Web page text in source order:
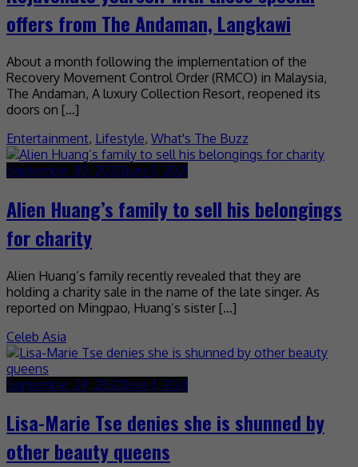
offers from The Andaman, Langkawi
About a month following the implementation of the
Recovery Movement Control Order (RMCO) in Malaysia,
The Andaman, A luxury Collection Resort, reopened its
doors on […]
Entertainment, Lifestyle, What's The Buzz
September 30, 2020June 1, 2021
Alien Huang’s family to sell his belongings
for charity
Alien Huang’s family recently revealed that they are
holding a charity sale in the name of the late singer. As
reported on Mingpao, Huang’s sister […]
Celeb Asia
September 29, 2020June 1, 2021
Lisa-Marie Tse denies she is shunned by
other beauty queens